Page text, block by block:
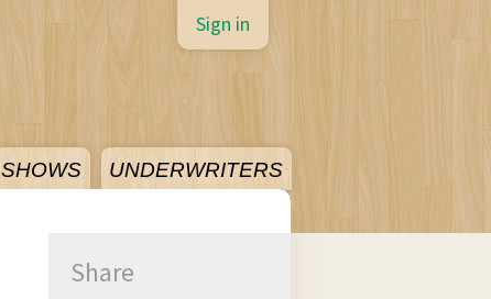
SHOWS UNDERWRITERS
Sign in
Share